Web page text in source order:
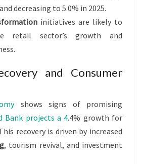
decreasing to 5.0% in 2025.
initiatives are likely to
retail sector’s growth and
and Consumer
shows signs of promising
Bank projects a 4.4% growth for
recovery is driven by increased
, tourism revival, and investment